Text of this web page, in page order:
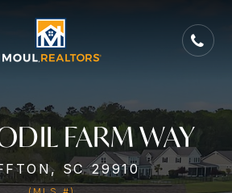
FARM WAY
SC 29910